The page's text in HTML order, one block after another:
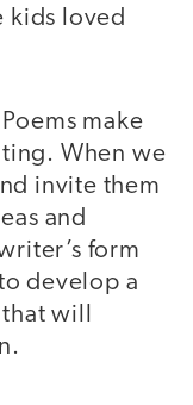
kids loved
Poems make
When we
invite them
and
form
develop a
will